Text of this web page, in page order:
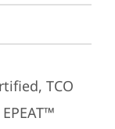
TCO